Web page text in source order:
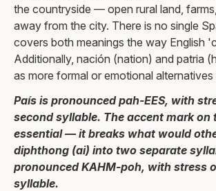
the countryside — open rural land,
away from the city. There is no single
covers both meanings the way English
Additionally, nación (nation) and patria
as more formal or emotional alternatives
País is pronounced pah-EES, with
second syllable. The accent mark on
essential — it breaks what would
diphthong (ai) into two separate
pronounced KAHM-poh, with stress
syllable.